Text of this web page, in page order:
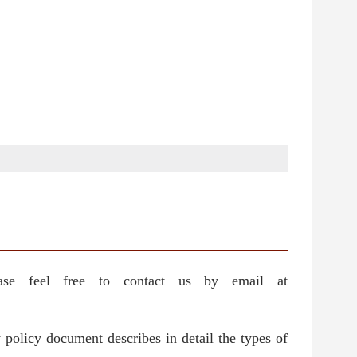
feel free to contact us by email at
document describes in detail the types of